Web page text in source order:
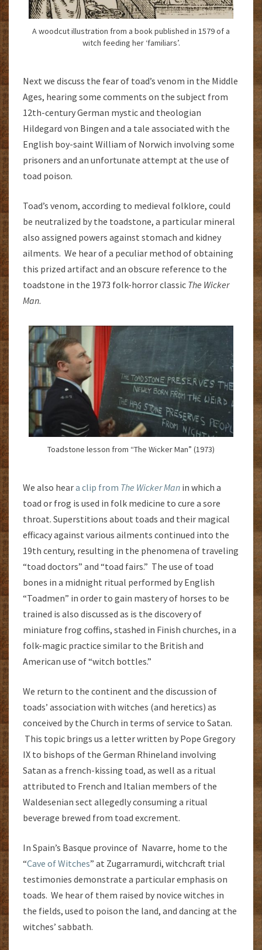
A woodcut illustration from a book published in 1579 of a
witch feeding her ‘familiars’.
Next we discuss the fear of toad’s venom in the Middle
Ages, hearing some comments on the subject from
12th-century German mystic and theologian
Hildegard von Bingen and a tale associated with the
English boy-saint William of Norwich involving some
prisoners and an unfortunate attempt at the use of
toad poison.
Toad’s venom, according to medieval folklore, could
be neutralized by the toadstone, a particular mineral
also assigned powers against stomach and kidney
ailments. We hear of a peculiar method of obtaining
this prized artifact and an obscure reference to the
toadstone in the 1973 folk-horror classic The Wicker
Man.
Toadstone lesson from “The Wicker Man” (1973)
We also heara clip from The Wicker Man in which a
toad or frog is used in folk medicine to cure a sore
throat. Superstitions about toads and their magical
efficacy against various ailments continued into the
19th century, resulting in the phenomena of traveling
“toad doctors” and “toad fairs.” The use of toad
bones in a midnight ritual performed by English
“Toadmen” in order to gain mastery of horses to be
trained is also discussed as is the discovery of
miniature frog coffins, stashed in Finish churches, in a
folk-magic practice similar to the British and
American use of “witch bottles.”
We return to the continent and the discussion of
toads’ association with witches (and heretics) as
conceived by the Church in terms of service to Satan.
This topic brings us a letter written by Pope Gregory
IX to bishops of the German Rhineland involving
Satan as a french-kissing toad, as well as a ritual
attributed to French and Italian members of the
Waldesenian sect allegedly consuming a ritual
beverage brewed from toad excrement.
In Spain’s Basque province of Navarre, home to the
“Cave of Witches” at Zugarramurdi, witchcraft trial
testimonies demonstrate a particular emphasis on
toads. We hear of them raised by novice witches in
the fields, used to poison the land, and dancing at the
witches’ sabbath.